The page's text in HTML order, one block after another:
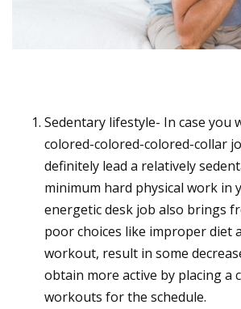
Sedentary lifestyle- In case you
colored-colored-colored-collar
definitely lead a relatively
minimum hard physical work in
energetic desk job also brings
poor choices like improper diet
workout, result in some
obtain more active by placing a
workouts for the schedule.